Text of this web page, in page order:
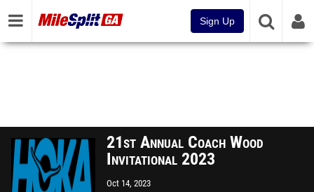
Sign Up
21st Annual Coach Wood
Invitational 2023
Oct 14, 2023